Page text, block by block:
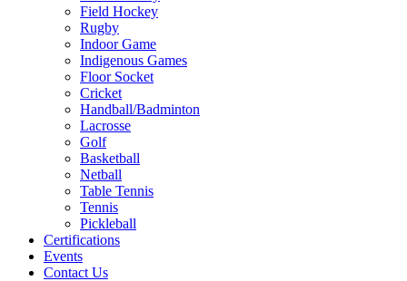
Field Hockey
Rugby
Indoor Game
Indigenous Games
Floor Socket
Cricket
Handball/Badminton
Lacrosse
Golf
Basketball
Netball
Table Tennis
Tennis
Pickleball
Certifications
Events
Contact Us